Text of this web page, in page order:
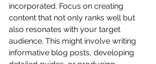
incorporated. Focus on creating
content that not only ranks well but
also resonates with your target
audience. This might involve writing
informative blog posts, developing